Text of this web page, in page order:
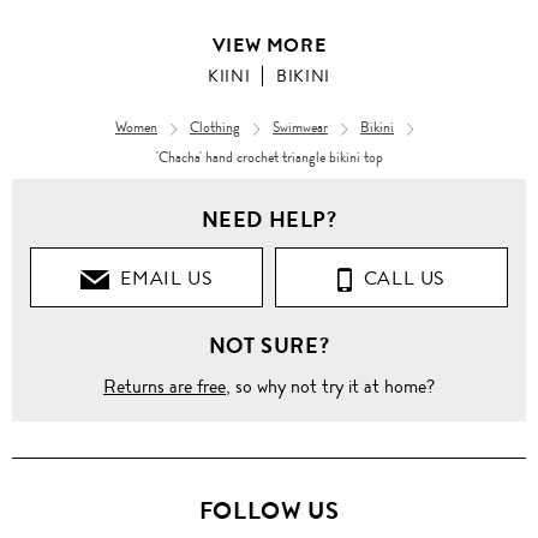
VIEW MORE
KIINI BIKINI
Women Clothing Swimwear
Bikini
'Chacha' hand crochet triangle bikini top
NEED HELP?
EMAIL US CALL US
NOT SURE?
Returns are free, so why not try it at home?
FOLLOW US